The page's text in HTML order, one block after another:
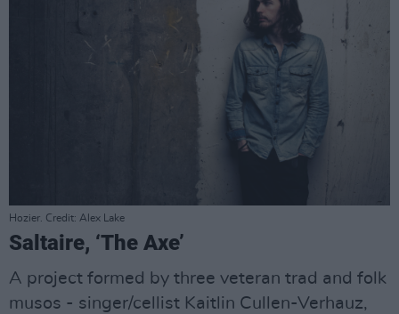
Hozier. Credit: Alex Lake
Saltaire, ‘The Axe’
A project formed by three veteran trad and folk
musos - singer/cellist Kaitlin Cullen-Verhauz,